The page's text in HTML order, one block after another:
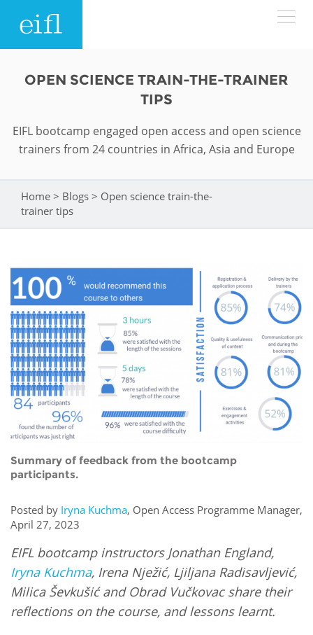
Search form
History
Accountability
Awards
Network
Funders
Partners
Contact us
FAQs
WHAT WE DO
Programmes
EIFL licensed e-resources
EIFL negotiated APCs
General Assembly
EIFL Innovation Awards
Support our work
WHERE WE WORK
EUROPE
LATIN AMERICA
RESOURCES
NEWS & EVENTS
News
Blog
Events
Newsletter
For journalists
OPEN SCIENCE TRAIN-THE-TRAINER
TIPS
EIFL bootcamp engaged open access and open science
trainers from 24 countries in Africa, Asia and Europe
You are here
Home > Blogs > Open science train-the-
trainer tips
Summary of feedback from the bootcamp
participants.
Posted by Iryna Kuchma, Open Access Programme Manager,
April 27, 2023
EIFL bootcamp instructors Jonathan England,
Iryna Kuchma, Irena Nježić, Ljiljana Radisavljević,
Milica Ševkušić and Obrad Vučkovac share their
reflections on the course, and lessons learnt.